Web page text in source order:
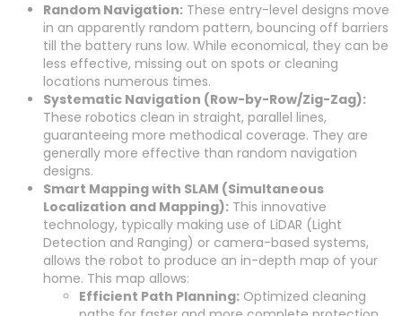
Random Navigation: These entry-level designs move
in an apparently random pattern, bouncing off barriers
till the battery runs low. While economical, they can be
less effective, missing out on spots or cleaning
locations numerous times.
Systematic Navigation (Row-by-Row/Zig-Zag):
These robotics clean in straight, parallel lines,
guaranteeing more methodical coverage. They are
generally more effective than random navigation
designs.
Smart Mapping with SLAM (Simultaneous
Localization and Mapping): This innovative
technology, typically making use of LiDAR (Light
Detection and Ranging) or camera-based systems,
allows the robot to produce an in-depth map of your
home. This map allows:
Efficient Path Planning: Optimized cleaning